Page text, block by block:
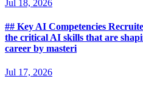
Jul 18, 2026
## Key AI Competencies
the critical AI skills that are
career by masteri
Jul 17, 2026